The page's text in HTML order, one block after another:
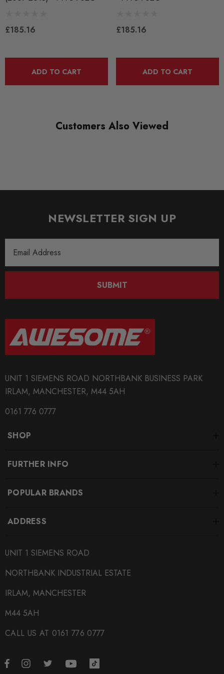
Suspension
£185.16
ADD TO CART
£185.16
ADD TO CART
Customers Also Viewed
NEWSLETTER SIGN UP
Address
SUBMIT
UNIT 1 SIEMENS ROAD NORTHBANK BUSINESS PARK
IRLAM, MANCHESTER, M44 5AH
0161 776 0777
SHOP
FURTHER INFO
POPULAR BRANDS
ADDRESS
UNIT 1 SIEMENS ROAD
NORTHBANK INDUSTRIAL ESTATE
IRLAM, MANCHESTER
M44 5AH
CALL US AT 0161 776 0777